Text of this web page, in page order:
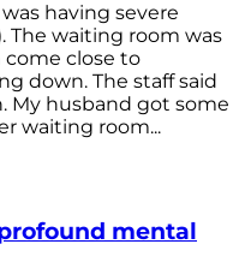
having severe
The waiting room was
come close to
down. The staff said
My husband got some
waiting room...
mental